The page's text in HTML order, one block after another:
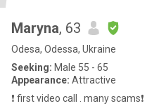
Maryna, 63
Odesa, Odessa, Ukraine
Seeking: Male 55 - 65
Appearance: Attractive
❗️ first video call . many scams❗️